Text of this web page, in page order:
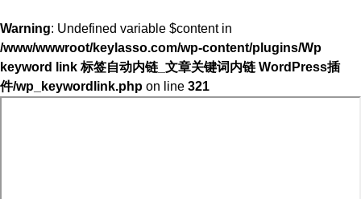
Warning: Undefined variable $content in
/www/wwwroot/keylasso.com/wp-content/plugins/Wp
keyword link 标签自动内链_文章关键词内链 WordPress插
件/wp_keywordlink.php on line 321